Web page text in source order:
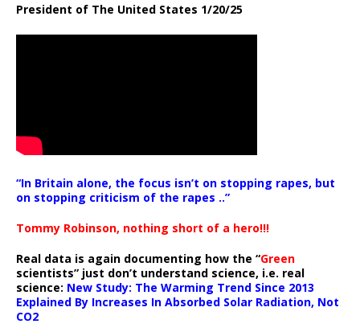
President of The United States 1/20/25
“In Britain alone, the focus isn’t on stopping rapes, but
on stopping criticism of the rapes ..”
Tommy Robinson, nothing short of a hero!!!
Real data is again documenting how the “Green
scientists” just don’t understand science, i.e. real
science: New Study: The Warming Trend Since 2013
Explained By Increases In Absorbed Solar Radiation, Not
CO2